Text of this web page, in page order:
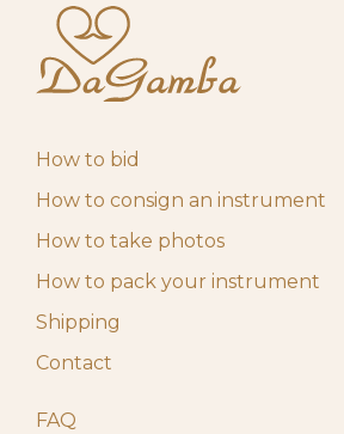
How to bid
How to consign an instrument
How to take photos
How to pack your instrument
Shipping
Contact
FAQ